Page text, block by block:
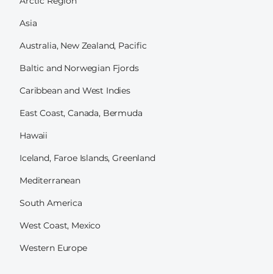
Asia
Australia, New Zealand, Pacific
Baltic and Norwegian Fjords
Caribbean and West Indies
East Coast, Canada, Bermuda
Hawaii
Iceland, Faroe Islands, Greenland
Mediterranean
South America
West Coast, Mexico
Western Europe